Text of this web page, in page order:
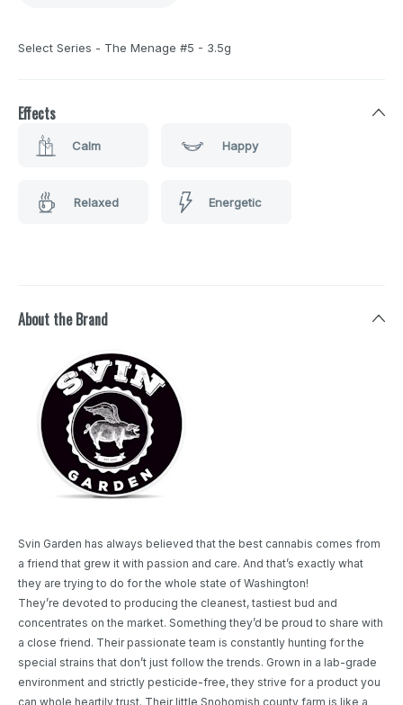
Select Series - The Menage #5 - 3.5g
Effects
Calm Happy
Relaxed Energetic
About the Brand
Svin Garden has always believed that the best cannabis comes from
a friend that grew it with passion and care. And that’s exactly what
they are trying to do for the whole state of Washington!
They’re devoted to producing the cleanest, tastiest bud and
concentrates on the market. Something they’d be proud to share with
a close friend. Their passionate team is constantly hunting for the
special strains that don’t just follow the trends. Grown in a lab-grade
environment and strictly pesticide-free, they strive for a product you
can whole heartily trust. Their little Snohomish county farm is like a